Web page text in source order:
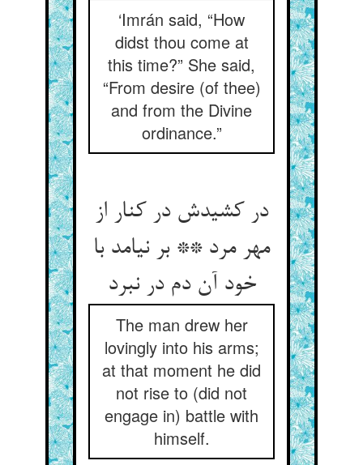
‘Imrán said, “How
didst thou come at
this time?” She said,
“From desire (of thee)
and from the Divine
ordinance.”
در کشیدش در کنار از
مهر مرد ** بر نیامد با
خود آن دم در نبرد
The man drew her
lovingly into his arms;
at that moment he did
not rise to (did not
engage in) battle with
himself.